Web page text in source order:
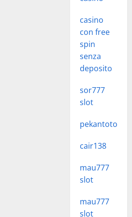
casino
con free
spin
senza
deposito
sor777
slot
pekantoto
cair138
mau777
slot
mau777
slot